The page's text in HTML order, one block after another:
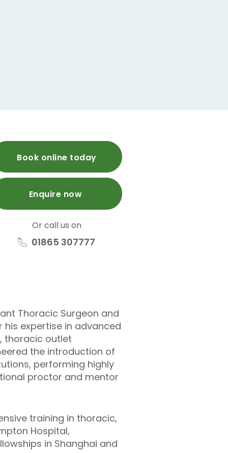
Book online today
Enquire now
Or call us on
01865 307777
Thoracic Surgeon and
his expertise in advanced
thoracic outlet
the introduction of
performing highly
proctor and mentor
training in thoracic,
Hospital,
in Shanghai and